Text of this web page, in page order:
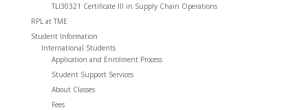
TLI30321 Certificate III in Supply Chain Operations
RPL at TME
Student Information
International Students
Application and Enrolment Process
Student Support Services
About Classes
Fees